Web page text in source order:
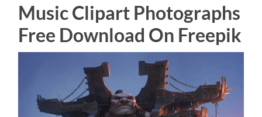
Music Clipart Photographs
Free Download On Freepik